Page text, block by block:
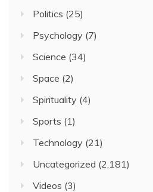
Politics (25)
Psychology (7)
Science (34)
Space (2)
Spirituality (4)
Sports (1)
Technology (21)
Uncategorized (2,181)
Videos (3)